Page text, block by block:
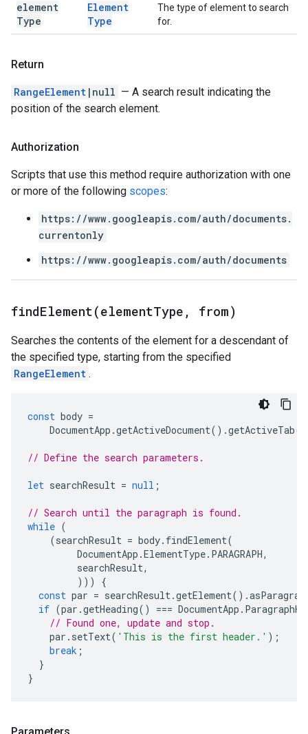
element
Type
Element
Type
The type of element to search
for.
Return
RangeElement |null — A search result indicating the
position of the search element.
Authorization
Scripts that use this method require authorization with one
or more of the following scopes:
https://www.googleapis.com/auth/documents.
currentonly
https://www.googleapis.com/auth/documents
findElement(elementType , from)
Searches the contents of the element for a descendant of
the specified type, starting from the specified
RangeElement .
const body =
DocumentApp .getActiveDocument().getActiveTab
// Define the search parameters.
let searchResult = null ;
// Search until the paragraph is found.
while (
(searchResult = body. findElement(
DocumentApp .ElementType. PARAGRAPH,
searchResult,
)))
{
const par = searchResult.getElement().
if (par .getHeading() === DocumentApp .
// Found one, update and stop.
par . setText( 'This is the first header.' );
break ;
}
}